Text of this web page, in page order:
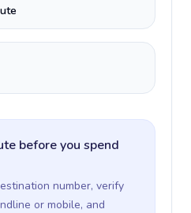
before you spend
number, verify
or mobile, and